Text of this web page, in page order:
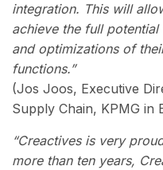
integration. This will
achieve the full
and optimizations of
functions.”
(Jos Joos, Executive
Supply Chain, KPMG in
“Creactives is very
more than ten years,